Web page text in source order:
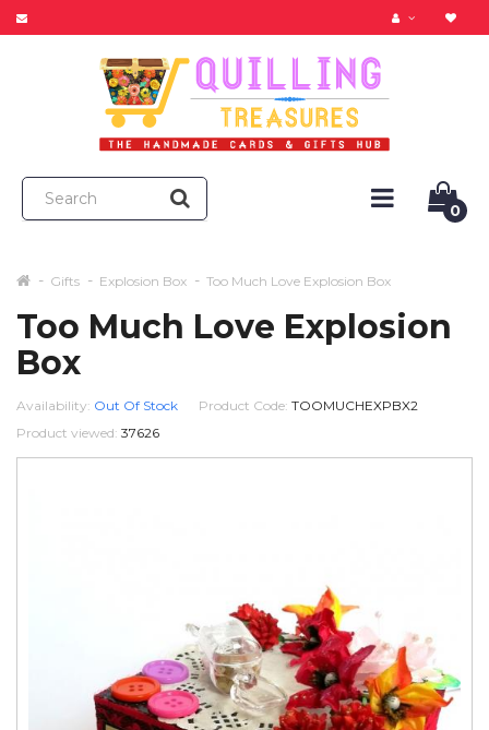
0
Gifts Explosion Box Too Much Love Explosion Box
Too Much Love Explosion
Box
Availability: Out Of Stock Product Code: TOOMUCHEXPBX2
Product viewed: 37626